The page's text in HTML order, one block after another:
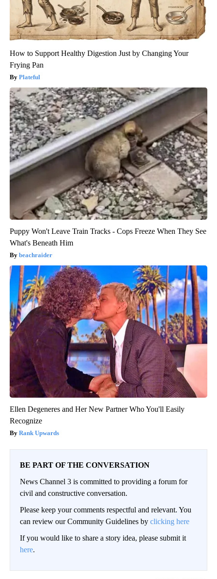
How to Support Healthy Digestion Just by Changing Your
Frying Pan
Plateful
Puppy Won't Leave Train Tracks - Cops Freeze When They See
What's Beneath Him
beachraider
Ellen Degeneres and Her New Partner Who You'll Easily
Recognize
Rank Upwards
BE PART OF THE CONVERSATION
News Channel 3 is committed to providing a forum for
civil and constructive conversation.
Please keep your comments respectful and relevant. You
can review our Community Guidelines by clicking here
If you would like to share a story idea, please submit it
here.